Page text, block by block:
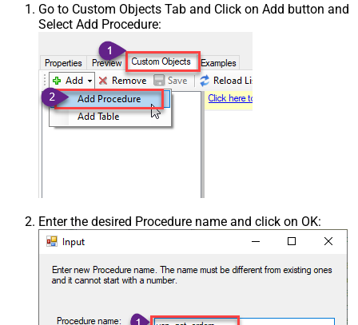
Go to Custom Objects Tab and Click on Add button and
Select Add Procedure:
Enter the desired Procedure name and click on OK: